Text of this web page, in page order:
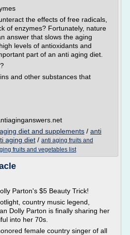
the effects of free radicals,
of enzymes? Fortunately, nature
answer that slows the aging
levels of antioxidants and
part of an anti aging diet.
and other substances that
diet and supplements / anti
aging diet / anti aging fruits and
fruits and vegetables list
Parton's $5 Beauty Trick!
country music legend,
Dolly Parton is finally sharing her
into her 70s.
female country singer of all